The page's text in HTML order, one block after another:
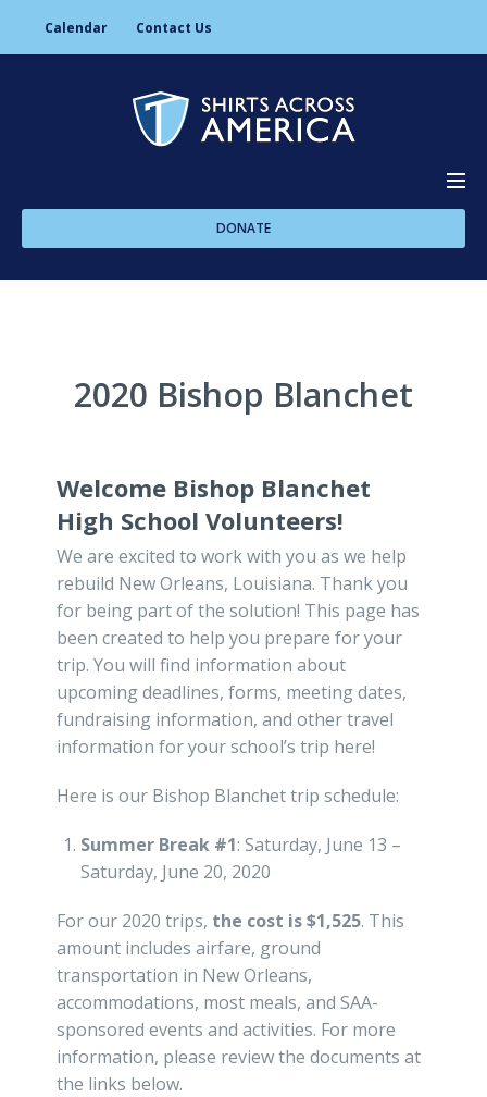
Calendar Contact Us
Programs
DONATE
2020 Bishop Blanchet
Welcome Bishop Blanchet
High School Volunteers!
We are excited to work with you as we help
rebuild New Orleans, Louisiana. Thank you
for being part of the solution! This page has
been created to help you prepare for your
trip. You will find information about
upcoming deadlines, forms, meeting dates,
fundraising information, and other travel
information for your school’s trip here!
Here is our Bishop Blanchet trip schedule:
Summer Break #1: Saturday, June 13 –
Saturday, June 20, 2020
For our 2020 trips, the cost is $1,525. This
amount includes airfare, ground
transportation in New Orleans,
accommodations, most meals, and SAA-
sponsored events and activities. For more
information, please review the documents at
the links below.